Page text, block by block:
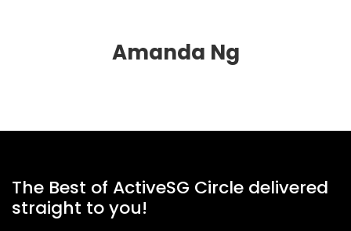
Amanda Ng
The Best of ActiveSG Circle delivered
straight to you!